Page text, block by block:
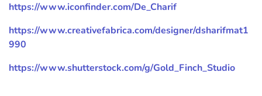
https://www.iconfinder.com/De_Charif
https://www.creativefabrica.com/designer/dsharifmat1
990
https://www.shutterstock.com/g/Gold_Finch_Studio